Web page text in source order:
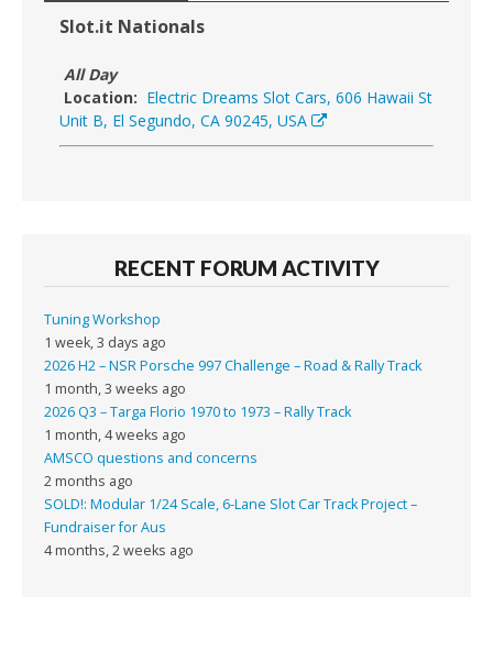
Slot.it Nationals
All Day
Location: Electric Dreams Slot Cars, 606 Hawaii St
Unit B, El Segundo, CA 90245, USA
RECENT FORUM ACTIVITY
Tuning Workshop
1 week, 3 days ago
2026 H2 – NSR Porsche 997 Challenge – Road & Rally Track
1 month, 3 weeks ago
2026 Q3 – Targa Florio 1970 to 1973 – Rally Track
1 month, 4 weeks ago
AMSCO questions and concerns
2 months ago
SOLD!: Modular 1/24 Scale, 6-Lane Slot Car Track Project –
Fundraiser for Aus
4 months, 2 weeks ago